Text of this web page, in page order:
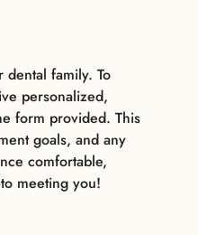
dental family. To
personalized,
form provided. This
goals, and any
comfortable,
meeting you!